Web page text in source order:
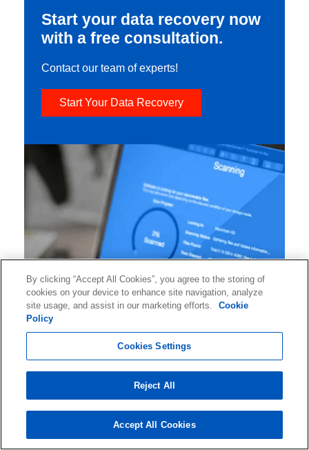
Start your data recovery now
with a free consultation.
Contact our team of experts!
Start Your Data Recovery
Connect with Ontrack to RECEIVE DATA
RECOVERY INSIGHTS AND TIPS, information
about industry events, and much more.
Subscribe to OUR NEWSLETTER now!
By clicking “Accept All Cookies”, you agree to the storing of
cookies on your device to enhance site navigation, analyze
site usage, and assist in our marketing efforts.
Cookie
Policy
Cookies Settings
Reject All
Accept All Cookies